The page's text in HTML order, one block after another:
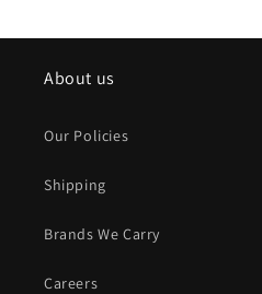
About us
Our Policies
Shipping
Brands We Carry
Careers